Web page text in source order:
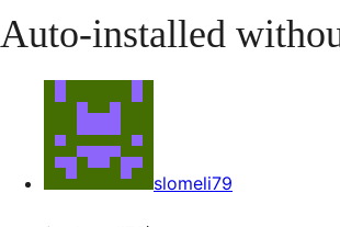
Auto-installed
slomeli79